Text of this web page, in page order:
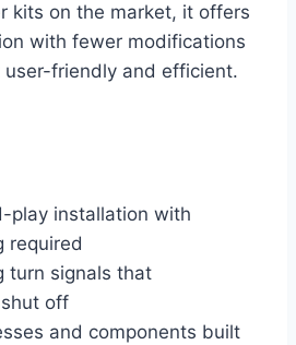
kits on the market, it offers
with fewer modifications
friendly and efficient.
play installation with
required
turn signals that
off
and components built